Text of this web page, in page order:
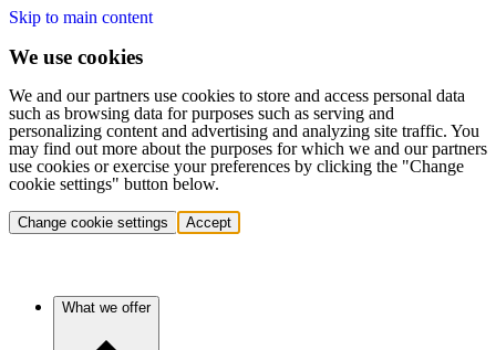
Skip to main content
We use cookies
We and our partners use cookies to store and access personal data
such as browsing data for purposes such as serving and
personalizing content and advertising and analyzing site traffic. You
may find out more about the purposes for which we and our partners
use cookies or exercise your preferences by clicking the "Change
cookie settings" button below.
Change cookie settings Accept
What we offer